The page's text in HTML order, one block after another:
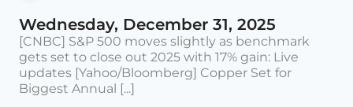
Wednesday, December 31, 2025
[CNBC] S&P 500 moves slightly as benchmark
gets set to close out 2025 with 17% gain: Live
updates [Yahoo/Bloomberg] Copper Set for
Biggest Annual [...]